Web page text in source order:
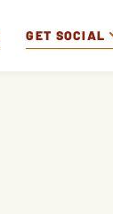
GET SOCIAL